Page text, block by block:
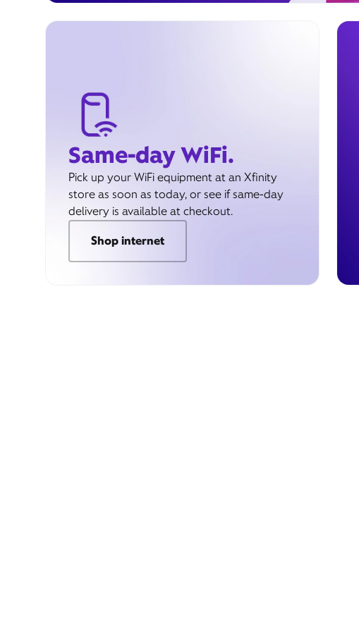
Same-day WiFi.
Pick up your WiFi equipment at an Xfinity
store as soon as today, or see if same-day
delivery is available at checkout.
Shop internet